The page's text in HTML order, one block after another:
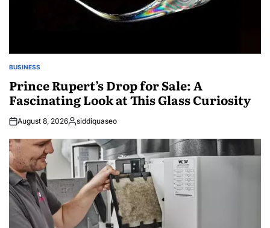
POSTED
BUSINESS
Prince Rupert’s Drop for Sale: A
Fascinating Look at This Glass Curiosity
August 8, 2026Posted
siddiquaseo